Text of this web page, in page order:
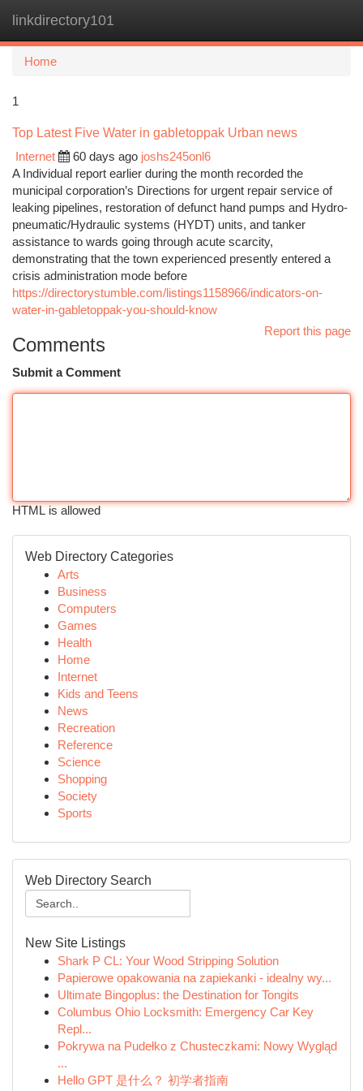
linkdirectory101
Home
1
Top Latest Five Water in gabletoppak Urban news
Internet
60 days ago joshs245onl6
A Individual report earlier during the month recorded the
municipal corporation’s Directions for urgent repair service of
leaking pipelines, restoration of defunct hand pumps and Hydro-
pneumatic/Hydraulic systems (HYDT) units, and tanker
assistance to wards going through acute scarcity,
demonstrating that the town experienced presently entered a
crisis administration mode before
https://directorystumble.com/listings1158966/indicators-on-
water-in-gabletoppak-you-should-know
Report this page
Comments
Submit a Comment
HTML is allowed
Web Directory Categories
Arts
Business
Computers
Games
Health
Home
Internet
Kids and Teens
News
Recreation
Reference
Science
Shopping
Society
Sports
Web Directory Search
New Site Listings
Shark P CL: Your Wood Stripping Solution
Papierowe opakowania na zapiekanki - idealny wy...
Ultimate Bingoplus: the Destination for Tongits
Columbus Ohio Locksmith: Emergency Car Key
Repl...
Pokrywa na Pudełko z Chusteczkami: Nowy Wygląd
...
Hello GPT 是什么？ 初学者指南